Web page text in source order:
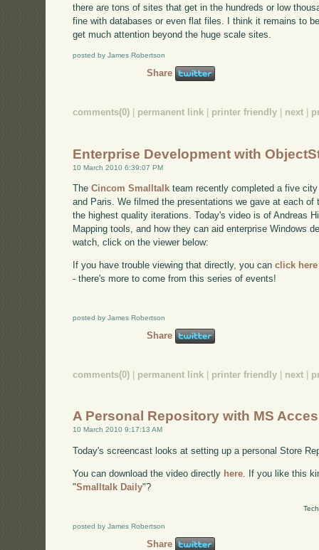
there are tons of sites that get in the hundreds or low
fine with databases or even flat files. I think it remains to
get much attention beyond the huge scale sites.
posted by James Robertson
Share
comments(0) permanent link printer friendly next
Enterprise Development with
10 March 2010 6:39:07 PM
TheCincom Smalltalk team recently completed a five
and Paris. We filmed the presentations we gave at each
the highest quality iterations. Today's video is of Andreas
Mapping tools, and how they can aid enterprise Windows
watch, click on the viewer below:
If you have trouble viewing that directly, you canclick here
- there's more to come from this series of events!
posted by James Robertson
Share
comments(0) permanent link printer friendly next
A Personal Repository with MS
10 March 2010 9:17:13 AM
Today's screencast looks at setting up a personal Store
You can download the video directly here . If you like this
"Smalltalk Daily"?
posted by James Robertson
Share